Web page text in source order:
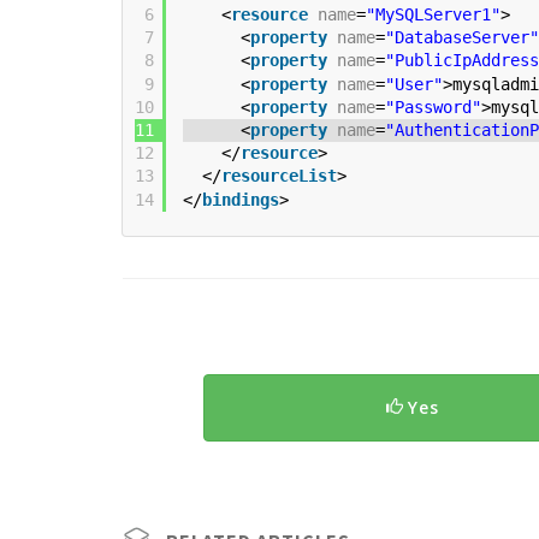
6
7
8
9
10
11
12
13
14
<resource name="MySQLServer1">
<property name="DatabaseServer"
<property name=
<property name="User"
<property name="Password"
<property name=
</resource>
</resourceList>
</bindings>
Yes